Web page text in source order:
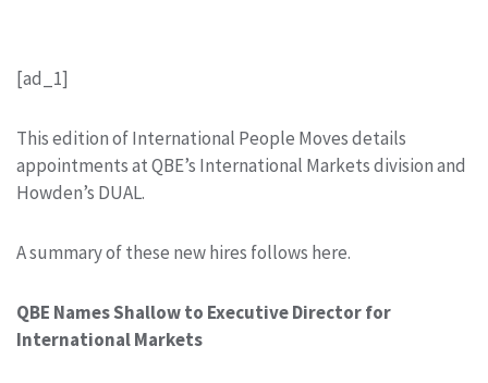
[ad_1]
This edition of International People Moves details
appointments at QBE’s International Markets division and
Howden’s DUAL.
A summary of these new hires follows here.
QBE Names Shallow to Executive Director for
International Markets